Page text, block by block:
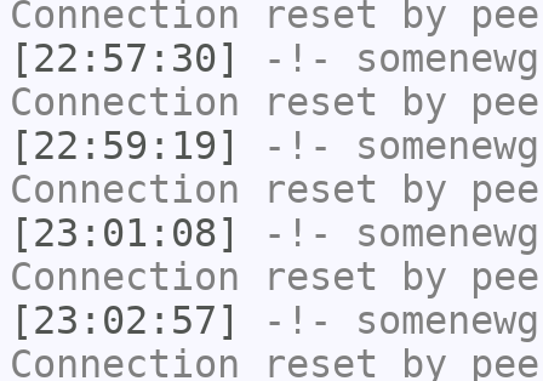
Connection reset by
[22:57:30]
-!-
Connection reset by
[22:59:19]
-!-
Connection reset by
[23:01:08]
-!-
Connection reset by
[23:02:57]
-!-
Connection reset by